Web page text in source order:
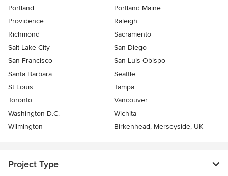
Portland
Portland Maine
Providence
Raleigh
Richmond
Sacramento
Salt Lake City
San Diego
San Francisco
San Luis Obispo
Santa Barbara
Seattle
St Louis
Tampa
Toronto
Vancouver
Washington D.C.
Wichita
Wilmington
Birkenhead, Merseyside, UK
Project Type